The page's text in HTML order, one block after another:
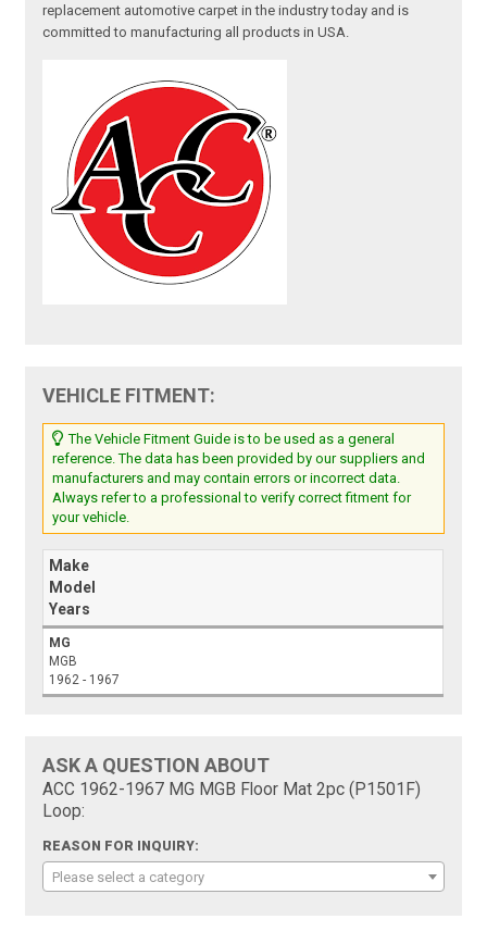
replacement automotive carpet in the industry today and is
committed to manufacturing all products in USA.
VEHICLE FITMENT:
The Vehicle Fitment Guide is to be used as a general
reference. The data has been provided by our suppliers and
manufacturers and may contain errors or incorrect data.
Always refer to a professional to verify correct fitment for
your vehicle.
Make
Model
Years
MG
MGB
1962 - 1967
ASK A QUESTION ABOUT
ACC 1962-1967 MG MGB Floor Mat 2pc (P1501F)
Loop:
REASON FOR INQUIRY:
Please select a category